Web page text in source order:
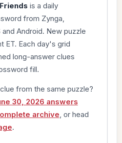
is a daily
from Zynga,
Android. New puzzle
ET. Each day's grid
long-answer clues
fill.
from the same puzzle?
30, 2026 answers
archive , or head
.